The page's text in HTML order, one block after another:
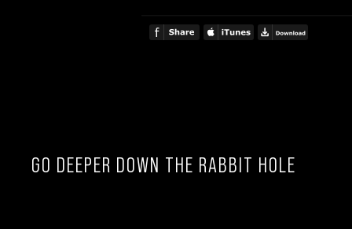
GO DEEPER DOWN THE RABBIT HOLE